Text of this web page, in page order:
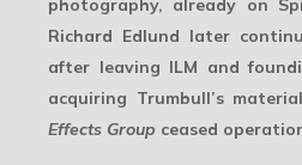
photography, already on
Richard Edlund later
after leaving ILM and
acquiring Trumbull’s
Effects Group ceased